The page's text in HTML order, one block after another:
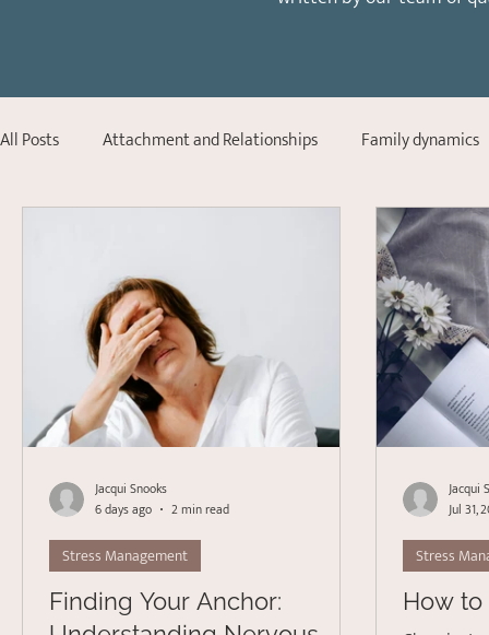
All Posts Attachment and Relationships Family dynamics
Psychotherapy
Acceptance Commitment Therapy
Finding Your Anchor:
Stress Management
Jacqui Snooks
6 days ago
2 min read
How to
Stress
Jacqui
Jul 31,